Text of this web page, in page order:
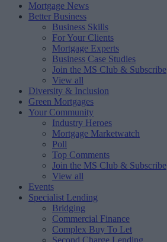
Mortgage News
Better Business
Business Skills
For Your Clients
Mortgage Experts
Business Case Studies
Join the MS Club & Subscribe
View all
Diversity & Inclusion
Green Mortgages
Your Community
Industry Heroes
Mortgage Marketwatch
Poll
Top Comments
Join the MS Club & Subscribe
View all
Events
Specialist Lending
Bridging
Commercial Finance
Complex Buy To Let
Second Charge Lending